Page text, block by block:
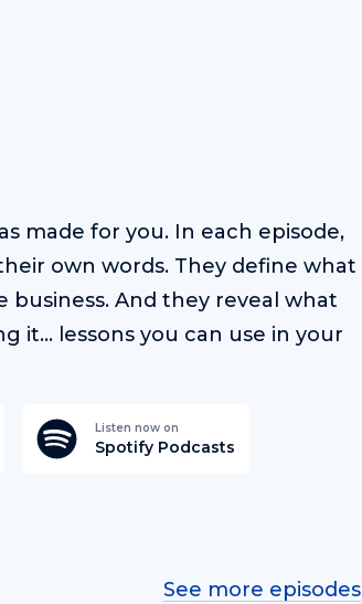
made for you. In each episode,
own words. They define what
business. And they reveal what
it… lessons you can use in your
Listen now on
Spotify Podcasts
See more episodes